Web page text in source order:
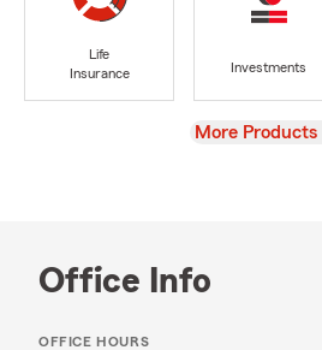
Life
Insurance
Investments
View
More Products
Office Info
OFFICE HOURS